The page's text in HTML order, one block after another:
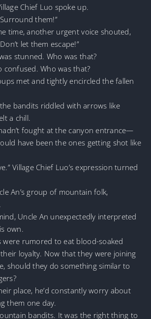
Chief Luo spoke up.
them!”
time, another urgent voice shouted,
let them escape!”
stunned. Who was that?
confused. Who was that?
met and tightly encircled the fallen
bandits riddled with arrows like
a chill.
fought at the canyon entrance—
have been the ones getting shot like
Village Chief Luo’s expression turned
An’s group of mountain folk,
Uncle An unexpectedly interpreted
own.
rumored to eat blood-soaked
loyalty. Now that they were joining
should they do something similar to
place, he’d constantly worry about
them one day.
bandits. It was the right thing to